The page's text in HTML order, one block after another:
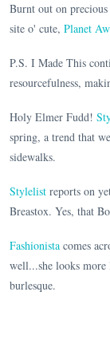
Burnt out on
site o' cute, Planet
P.S. I Made This
resourcefulness,
Holy Elmer Fudd!
spring, a trend that
sidewalks.
Stylelist reports on
Breastox. Yes, that
Fashionista comes
well...she looks
burlesque.